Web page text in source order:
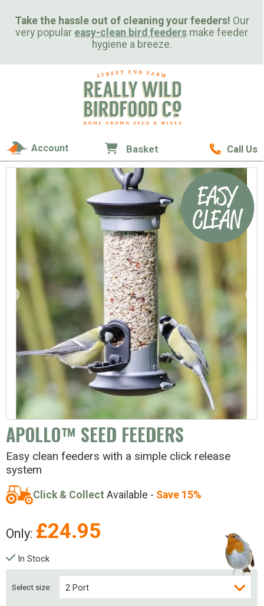
Take the hassle out of cleaning your feeders! Our
very popular easy-clean bird feeders make feeder
hygiene a breeze.
Call Us
Account Basket
APOLLO™ SEED FEEDERS
Easy clean feeders with a simple click release
system
Click & Collect Available - Save 15%
Only: £24.95
Select size: 2 Port
In Stock